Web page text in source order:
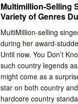
...........................1
.............................1 of
Nelson George
making this Arizona
photo by Beverly
Visiting Scholars
Scot Brown
initiative of Indiana of
Multimillion-Selling
Variety of Genres
MultiMillion-selling
during her award-
Until now. You Don’t
such country legends
might come as a
star on both country
hardcore country